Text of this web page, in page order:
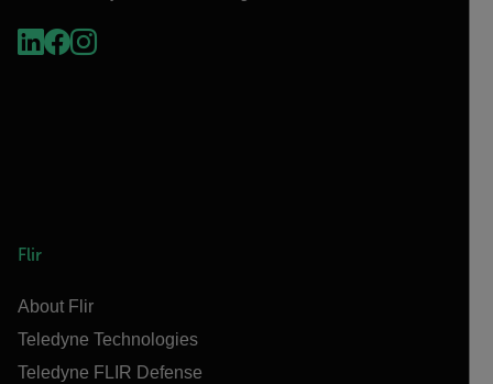
Flir
About Flir
Teledyne Technologies
Teledyne FLIR Defense